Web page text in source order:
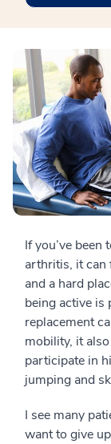
If you’ve been
arthritis, it can
and a hard
being active is
replacement
mobility, it
participate in
jumping and
I see many
want to give